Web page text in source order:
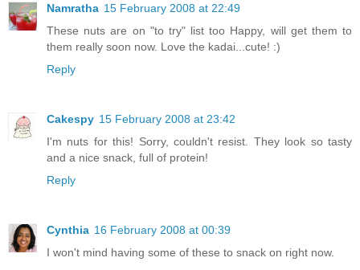
Namratha 15 February 2008 at 22:49
These nuts are on "to try" list too Happy, will get them to
them really soon now. Love the kadai...cute! :)
Reply
Cakespy 15 February 2008 at 23:42
I'm nuts for this! Sorry, couldn't resist. They look so tasty
and a nice snack, full of protein!
Reply
Cynthia 16 February 2008 at 00:39
I won't mind having some of these to snack on right now.